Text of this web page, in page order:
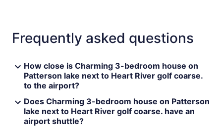
Frequently asked questions
How close is Charming 3-bedroom house on
Patterson lake next to Heart River golf coarse.
to the airport?
Does Charming 3-bedroom house on Patterson
lake next to Heart River golf coarse. have an
airport shuttle?